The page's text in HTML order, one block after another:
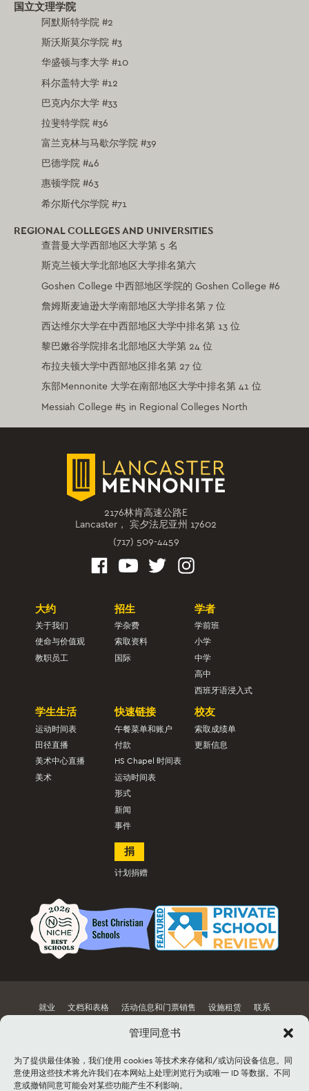
管理同意书
为了提供最佳体验，我们使用 cookies 等技术来存储和/或访问设备信息。同
意使用这些技术将允许我们在本网站上处理浏览行为或唯一 ID 等数据。不同
意或撤销同意可能会对某些功能产生不利影响。
国立文理学院
阿默斯特学院 #2
斯沃斯莫尔学院 #3
华盛顿与李大学 #10
科尔盖特大学 #12
巴克内尔大学 #33
拉斐特学院 #36
富兰克林与马歇尔学院 #39
巴德学院 #46
惠顿学院 #63
希尔斯代尔学院 #71
REGIONAL COLLEGES AND UNIVERSITIES
查普曼大学西部地区大学第 5 名
斯克兰顿大学北部地区大学排名第六
Goshen College 中西部地区学院的 Goshen College #6
詹姆斯麦迪逊大学南部地区大学排名第 7 位
西达维尔大学在中西部地区大学中排名第 13 位
黎巴嫩谷学院排名北部地区大学第 24 位
布拉夫顿大学中西部地区排名第 27 位
东部Mennonite 大学在南部地区大学中排名第 41 位
Messiah College #5 in Regional Colleges North
2176林肯高速公路E
Lancaster， 宾夕法尼亚州 17602
(717) 509-4459
大约
关于我们
使命与价值观
教职员工
招生
学杂费
索取资料
国际
学者
学前班
小学
中学
高中
西班牙语浸入式
学生生活
运动时间表
田径直播
美术中心直播
美术
快速链接
午餐菜单和账户
付款
HS Chapel 时间表
运动时间表
形式
新闻
事件
校友
索取成绩单
更新信息
捐
计划捐赠
就业 文档和表格 活动信息和门票销售 设施租赁 联系
网站地图
©2026 Lancaster Mennonite. All rights
reserved. |Privacy Policy|Cookie Policy
|
Social Media Policy|Title IX|